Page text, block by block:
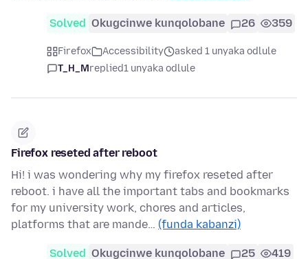
Solved Okugcinwe kunqolobane 26 359
Firefox Accessibility
asked 1 unyaka odlule
T_H_Mreplied1 unyaka odlule
Firefox reseted after reboot
Hi! i was wondering why my firefox reseted after
reboot. i have all the important tabs and bookmarks
for my university work, chores and articles,
platforms that are mande… (funda kabanzi)
Solved Okugcinwe kunqolobane 25 419